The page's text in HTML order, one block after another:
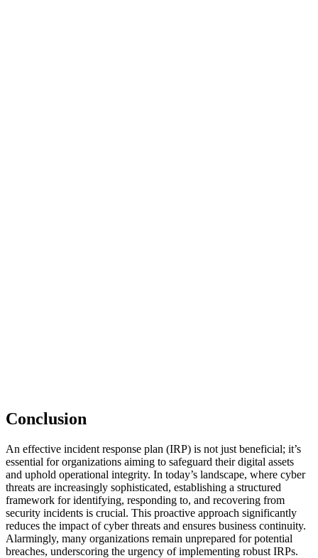
Conclusion
An effective incident response plan (IRP) is not just beneficial; it’s
essential for organizations aiming to safeguard their digital assets
and uphold operational integrity. In today’s landscape, where cyber
threats are increasingly sophisticated, establishing a structured
framework for identifying, responding to, and recovering from
security incidents is crucial. This proactive approach significantly
reduces the impact of cyber threats and ensures business continuity.
Alarmingly, many organizations remain unprepared for potential
breaches, underscoring the urgency of implementing robust IRPs.